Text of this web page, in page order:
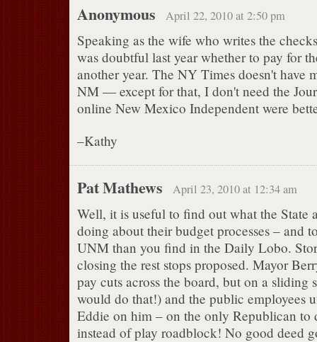
Anonymous April 22, 2010 at 2:50 pm
Speaking as the wife who writes the
was doubtful last year whether to pay for
another year. The NY Times doesn't have
NM — except for that, I don't need the
online New Mexico Independent were
–Kathy
Pat Mathews April 23, 2010 at 12:34 am
Well, it is useful to find out what the State
doing about their budget processes – and
UNM than you find in the Daily Lobo.
closing the rest stops proposed. Mayor
pay cuts across the board, but on a sliding
would do that!) and the public employees
Eddie on him – on the only Republican to
instead of play roadblock! No good deed